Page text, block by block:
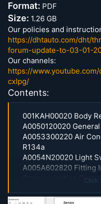
Format: PDF
Size: 1.26 GB
Our policies and
https://dhtauto.com/dht/
forum-update-to-03-01-
Our channels:
https://
cxIpg/
Contents:
001KAH00020 Body
A0050120020
A0053300220 Air
R134a
A0054N20020 Light
A005A602820 Fitting
Communication
Information
Click